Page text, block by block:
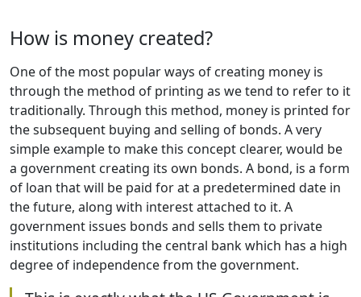
How is money created?
One of the most popular ways of creating money is
through the method of printing as we tend to refer to it
traditionally. Through this method, money is printed for
the subsequent buying and selling of bonds. A very
simple example to make this concept clearer, would be
a government creating its own bonds. A bond, is a form
of loan that will be paid for at a predetermined date in
the future, along with interest attached to it. A
government issues bonds and sells them to private
institutions including the central bank which has a high
degree of independence from the government.